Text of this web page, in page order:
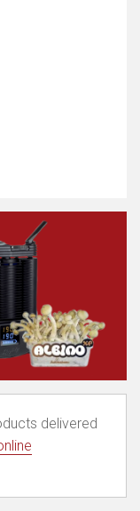
delivered